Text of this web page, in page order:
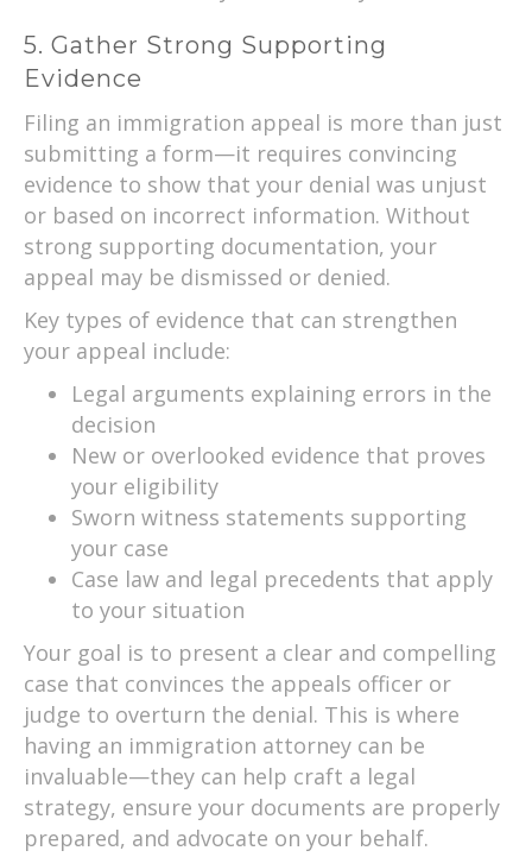
5. Gather Strong Supporting
Evidence
Filing an immigration appeal is more than just
submitting a form—it requires convincing
evidence to show that your denial was unjust
or based on incorrect information. Without
strong supporting documentation, your
appeal may be dismissed or denied.
Key types of evidence that can strengthen
your appeal include:
Legal arguments explaining errors in the
decision
New or overlooked evidence that proves
your eligibility
Sworn witness statements supporting
your case
Case law and legal precedents that apply
to your situation
Your goal is to present a clear and compelling
case that convinces the appeals officer or
judge to overturn the denial. This is where
having an immigration attorney can be
invaluable—they can help craft a legal
strategy, ensure your documents are properly
prepared, and advocate on your behalf.